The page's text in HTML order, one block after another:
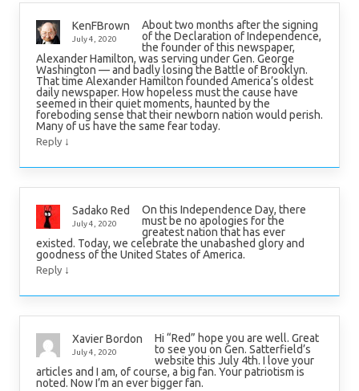
KenFBrown
July 4, 2020
About two months after the signing
of the Declaration of Independence,
the founder of this newspaper,
Alexander Hamilton, was serving under Gen. George
Washington — and badly losing the Battle of Brooklyn.
That time Alexander Hamilton founded America’s oldest
daily newspaper. How hopeless must the cause have
seemed in their quiet moments, haunted by the
foreboding sense that their newborn nation would perish.
Many of us have the same fear today.
Reply ↓
Sadako Red
July 4, 2020
On this Independence Day, there
must be no apologies for the
greatest nation that has ever
existed. Today, we celebrate the unabashed glory and
goodness of the United States of America.
Reply ↓
Xavier Bordon
July 4, 2020
Hi “Red” hope you are well. Great
to see you on Gen. Satterfield’s
website this July 4th. I love your
articles and I am, of course, a big fan. Your patriotism is
noted. Now I’m an ever bigger fan.